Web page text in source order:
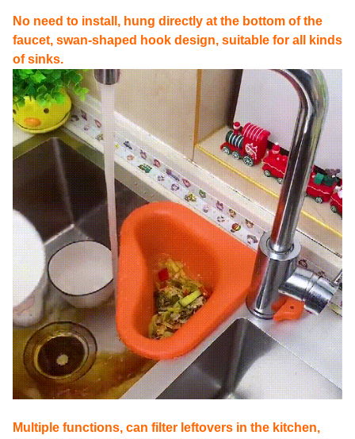
No need to install, hung directly at the bottom of the
faucet, swan-shaped hook design, suitable for all kinds
of sinks.
Multiple functions, can filter leftovers in the kitchen,